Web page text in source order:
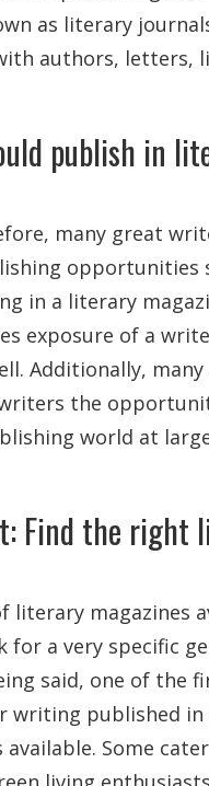
as literary
authors, letters,
publish in
many great
in a literary
exposure of a
Additionally,
the
world at
Find the right
literary magazines
for a very specific
said, one of the
writing published
Some